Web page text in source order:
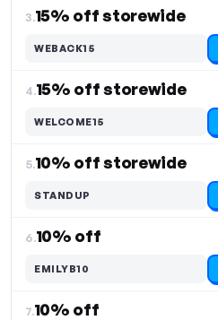
3.15% off storewide
WEBACK15
4.15% off storewide
WELCOME15
5.10% off storewide
STANDUP
6.10% off
EMILYB10
7.10% off